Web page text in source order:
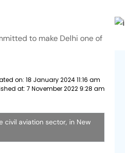
to make Delhi one of
on: 18 January 2024 11:16 am
at: 7 November 2022 9:28 am
civil aviation sector, in New